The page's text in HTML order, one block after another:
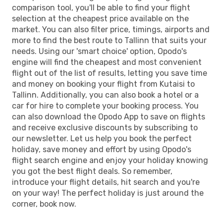
comparison tool, you'll be able to find your flight
selection at the cheapest price available on the
market. You can also filter price, timings, airports and
more to find the best route to Tallinn that suits your
needs. Using our 'smart choice' option, Opodo's
engine will find the cheapest and most convenient
flight out of the list of results, letting you save time
and money on booking your flight from Kutaisi to
Tallinn. Additionally, you can also book a hotel or a
car for hire to complete your booking process. You
can also download the Opodo App to save on flights
and receive exclusive discounts by subscribing to
our newsletter. Let us help you book the perfect
holiday, save money and effort by using Opodo's
flight search engine and enjoy your holiday knowing
you got the best flight deals. So remember,
introduce your flight details, hit search and you're
on your way! The perfect holiday is just around the
corner, book now.